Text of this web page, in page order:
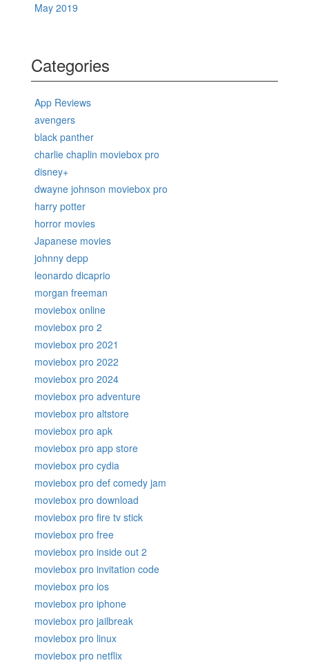
May 2019
Categories
App Reviews
avengers
black panther
charlie chaplin moviebox pro
disney+
dwayne johnson moviebox pro
harry potter
horror movies
Japanese movies
johnny depp
leonardo dicaprio
morgan freeman
moviebox online
moviebox pro 2
moviebox pro 2021
moviebox pro 2022
moviebox pro 2024
moviebox pro adventure
moviebox pro altstore
moviebox pro apk
moviebox pro app store
moviebox pro cydia
moviebox pro def comedy jam
moviebox pro download
moviebox pro fire tv stick
moviebox pro free
moviebox pro inside out 2
moviebox pro invitation code
moviebox pro ios
moviebox pro iphone
moviebox pro jailbreak
moviebox pro linux
moviebox pro netflix